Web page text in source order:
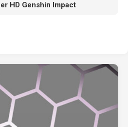
HD Genshin Impact